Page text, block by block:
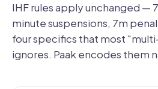
IHF rules apply unchanged —
minute suspensions, 7m
four specifics that most
ignores. Paak encodes them